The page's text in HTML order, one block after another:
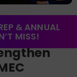
& ANNUAL
MISS!